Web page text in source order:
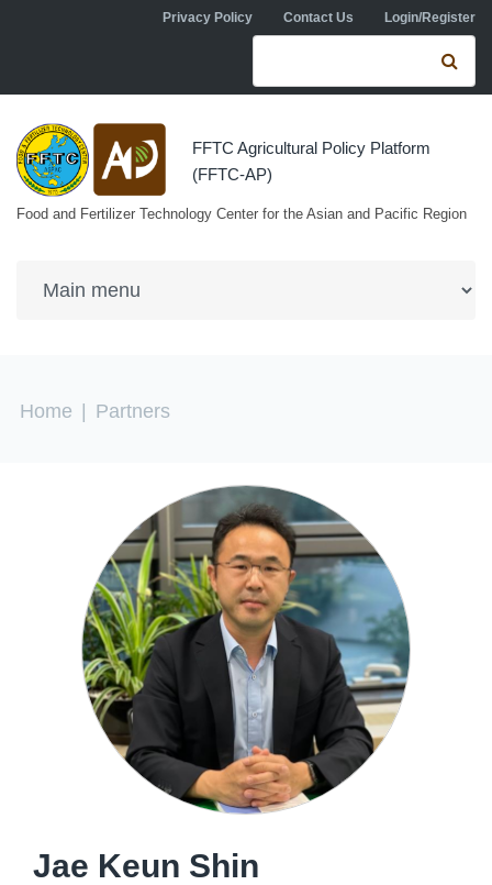
Skip to main contentPrivacy Policy Contact Us Login/Register
Search form
FFTC Agricultural Policy Platform
(FFTC-AP)
Food and Fertilizer Technology Center for the Asian and Pacific Region
You are here
Home Partners
Jae Keun Shin